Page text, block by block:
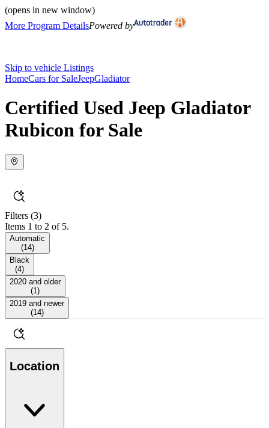
(opens in new window)
More Program DetailsPowered by
Skip to vehicle Listings
HomeCars for SaleJeepGladiator
Certified Used Jeep Gladiator
Rubicon for Sale
Filters (3)
Items 1 to 2 of 5.
Automatic
(14)
Black
(4)
2020 and older
(1 )
2019 and newer
(14)
Location